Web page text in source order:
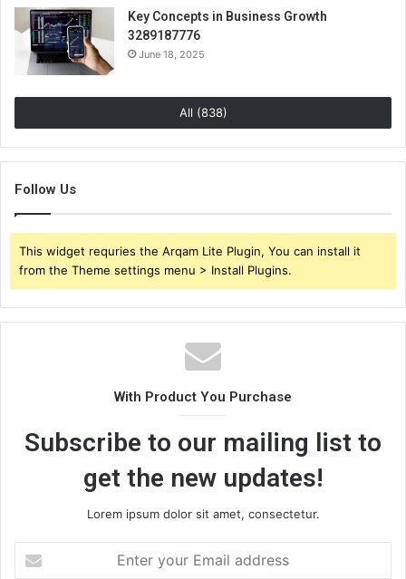
Key Concepts in Business Growth
3289187776
June 18, 2025
All (838)
Follow Us
This widget requries the Arqam Lite Plugin, You can install it
from the Theme settings menu > Install Plugins.
With Product You Purchase
Subscribe to our mailing list to
get the new updates!
Lorem ipsum dolor sit amet, consectetur.
your